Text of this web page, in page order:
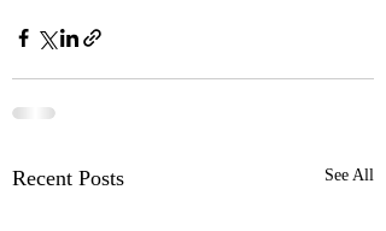
Recent Posts See All